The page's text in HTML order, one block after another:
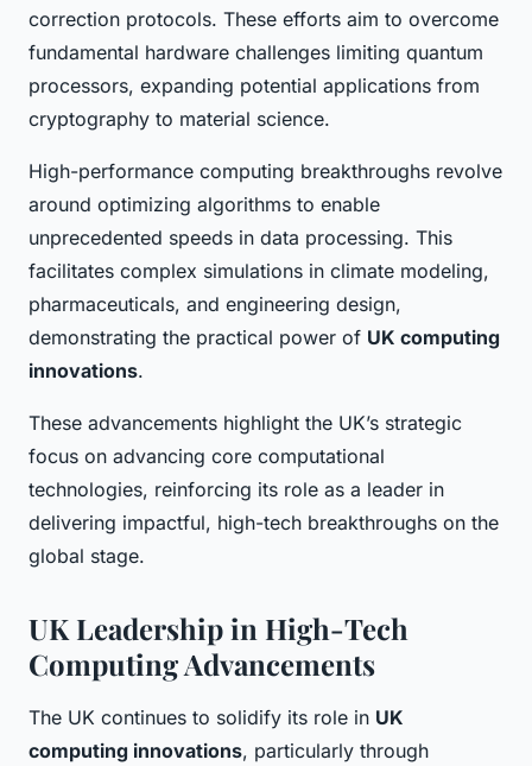
correction protocols. These efforts aim to overcome
fundamental hardware challenges limiting quantum
processors, expanding potential applications from
cryptography to material science.
High-performance computing breakthroughs revolve
around optimizing algorithms to enable
unprecedented speeds in data processing. This
facilitates complex simulations in climate modeling,
pharmaceuticals, and engineering design,
demonstrating the practical power of UK computing
innovations.
These advancements highlight the UK’s strategic
focus on advancing core computational
technologies, reinforcing its role as a leader in
delivering impactful, high-tech breakthroughs on the
global stage.
UK Leadership in High-Tech
Computing Advancements
The UK continues to solidify its role in UK
computing innovations, particularly through